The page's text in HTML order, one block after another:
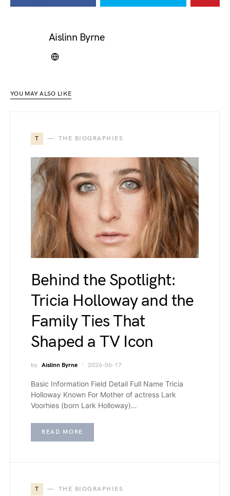
Aislinn Byrne
YOU MAY ALSO LIKE
T THE BIOGRAPHIES
Behind the Spotlight:
Tricia Holloway and the
Family Ties That
Shaped a TV Icon
by Aislinn Byrne 2026-06-17
Basic Information Field Detail Full Name Tricia
Holloway Known For Mother of actress Lark
Voorhies (born Lark Holloway)…
READ MORE
T THE BIOGRAPHIES